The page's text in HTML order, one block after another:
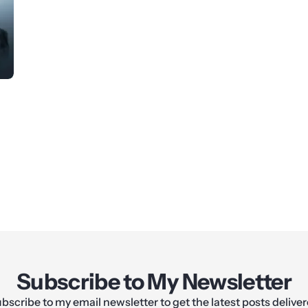
Subscribe to My Newsletter
to my email newsletter to get the latest posts